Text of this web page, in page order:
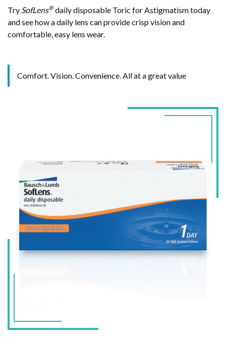
Try SofLens®daily disposable Toric for Astigmatism today
and see how a daily lens can provide crisp vision and
comfortable, easy lens wear.
Comfort. Vision. Convenience. All at a great value